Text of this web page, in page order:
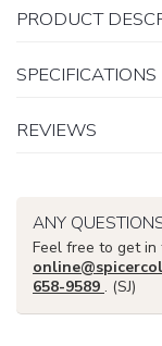
PRODUCT
SPECIFICATIONS
REVIEWS
ANY
Feel free to get
658-9589 . (SJ)